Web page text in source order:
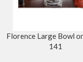
Florence Large Bowl
141